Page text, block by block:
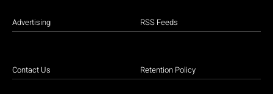
Advertising
Contact Us
RSS Feeds
Retention Policy